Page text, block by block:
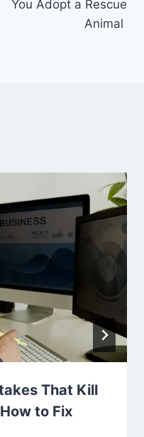
You Adopt a Rescue
Animal
That Kill
to Fix